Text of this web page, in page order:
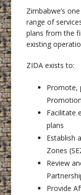
Zimbabwe’s
range of
plans from the
existing
ZIDA exists to:
Promote,
Facilitate
plans
Establish
Zones
Review
Provide